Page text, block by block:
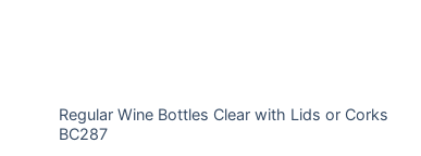
Regular Wine Bottles Clear with Lids or Corks
BC287